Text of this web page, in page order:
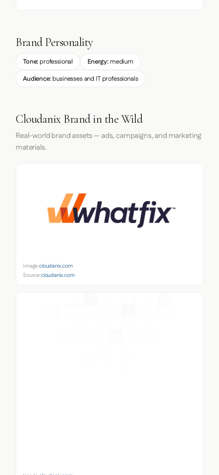
Brand Personality
Tone: professional Energy: medium
Audience:businesses and IT professionals
Cloudanix Brand in the Wild
Real-world brand assets — ads, campaigns, and marketing
materials.
Image:cloudanix.com
Source:cloudanix.com